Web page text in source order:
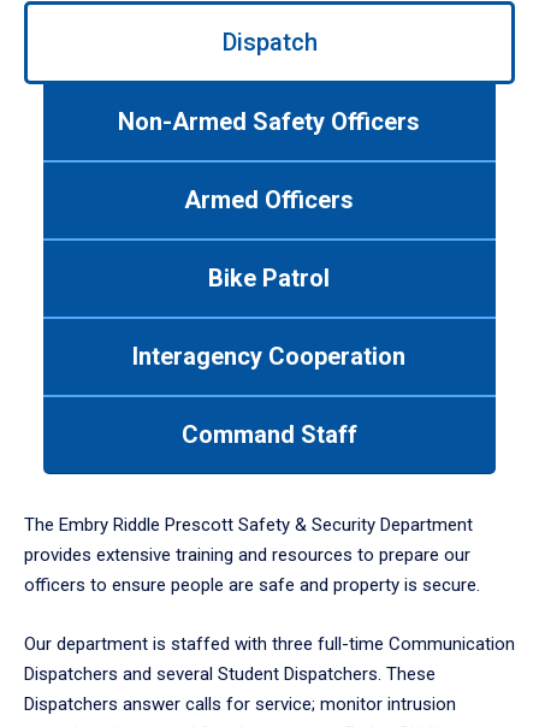
Use
Dispatch
Non-Armed Safety Officers
Armed Officers
Bike Patrol
Interagency Cooperation
Command Staff
The Embry Riddle Prescott Safety & Security Department
provides extensive training and resources to prepare our
officers to ensure people are safe and property is secure.
Our department is staffed with three full-time Communication
Dispatchers and several Student Dispatchers. These
Dispatchers answer calls for service; monitor intrusion